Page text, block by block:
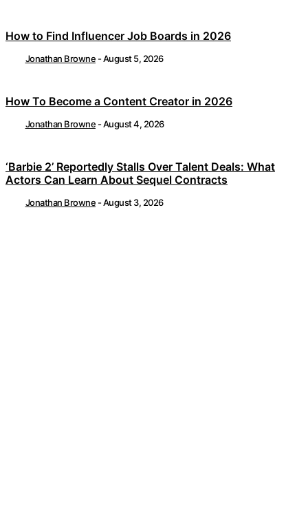
How to Find Influencer Job Boards in 2026
Jonathan Browne -August 5, 2026
How To Become a Content Creator in 2026
Jonathan Browne -August 4, 2026
‘Barbie 2’ Reportedly Stalls Over Talent Deals: What
Actors Can Learn About Sequel Contracts
Jonathan Browne -August 3, 2026